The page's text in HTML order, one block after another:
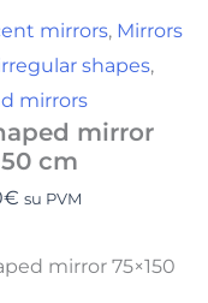
mirrors, Mirrors
shapes,
mirrors
mirror
cm
€ su PVM
mirror 75×150